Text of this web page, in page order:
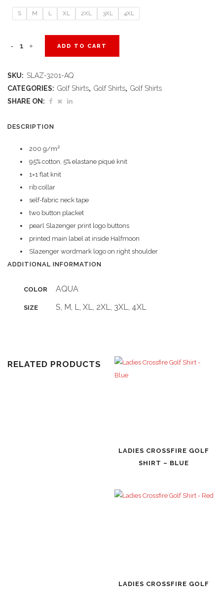
S M L XL 2XL 3XL 4XL
Ladies
Zenith
Aqua
quantity
ADD TO CART
SKU: SLAZ-3201-AQ
CATEGORIES: Golf Shirts, Golf Shirts, Golf Shirts
SHARE ON:
DESCRIPTION
200 g/m²
95% cotton, 5% elastane piqué knit
1×1 flat knit
rib collar
self-fabric neck tape
two button placket
pearl Slazenger print logo buttons
printed main label at inside Halfmoon
Slazenger wordmark logo on right shoulder
ADDITIONAL INFORMATION
COLOR AQUA
SIZE S, M, L, XL, 2XL, 3XL, 4XL
RELATED PRODUCTS
LADIES CROSSFIRE GOLF
SHIRT – BLUE
LADIES CROSSFIRE GOLF